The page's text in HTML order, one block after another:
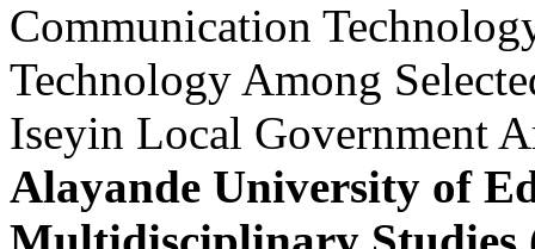
Communication
Technology Among
Iseyin Local Government
Alayande University of